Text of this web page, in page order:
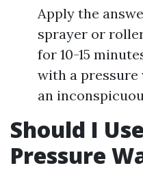
Apply the
sprayer or
for 10-15
with a pressure
an
Should I
Pressure